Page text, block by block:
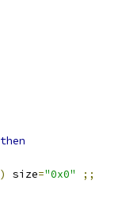
then
) size="0x0"
;;